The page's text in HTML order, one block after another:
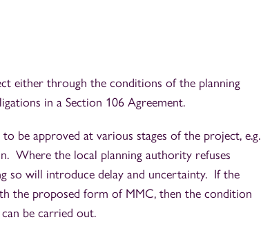
either through the conditions of the planning
in a Section 106 Agreement.
be approved at various stages of the project, e.g.
Where the local planning authority refuses
so will introduce delay and uncertainty. If the
the proposed form of MMC, then the condition
be carried out.